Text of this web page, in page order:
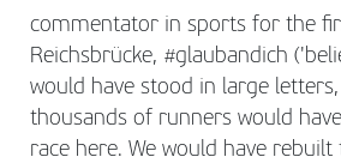
commentator in sports for the
Reichsbrücke, #glaubandich
would have stood in large
thousands of runners would
race here. We would have